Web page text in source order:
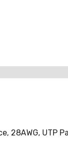
28AWG, UTP